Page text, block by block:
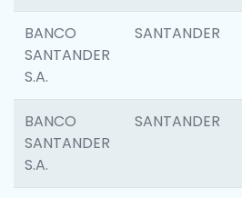
BANCO
SANTANDER
S.A.
SANTANDER
BANCO
SANTANDER
S.A.
SANTANDER